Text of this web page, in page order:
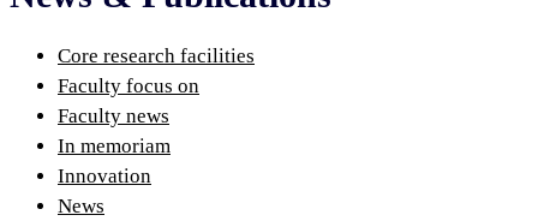
Core research facilities
Faculty focus on
Faculty news
In memoriam
Innovation
News